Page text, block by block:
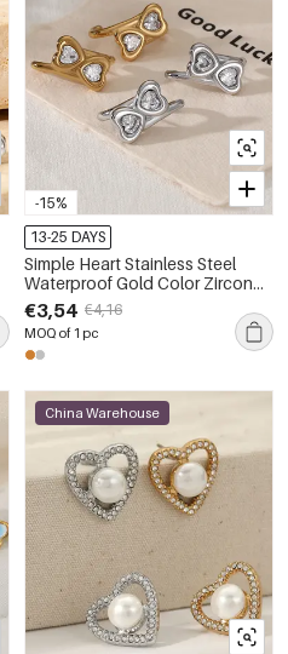
-15%
13-25 DAYS
Simple Heart Stainless Steel
Waterproof Gold Color Zircon
Women's Stud Earrings
€3,54 €4,16
MOQ of 1 pc
China Warehouse